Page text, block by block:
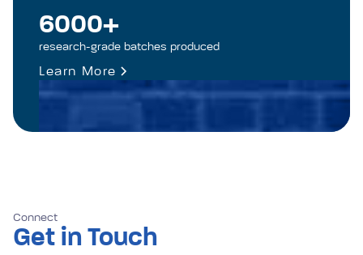
6000+
research-grade batches produced
Learn More
Connect
Get in Touch